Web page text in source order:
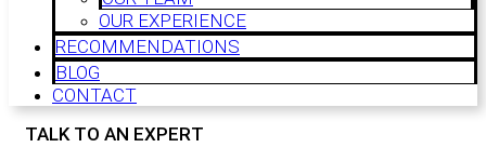
OUR EXPERIENCE
RECOMMENDATIONS
BLOG
CONTACT
TALK TO AN EXPERT